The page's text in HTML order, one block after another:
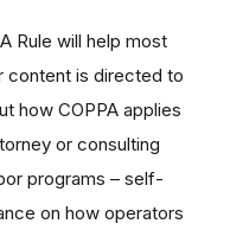
Rule will help most
content is directed to
how COPPA applies
or consulting
programs – self-
on how operators